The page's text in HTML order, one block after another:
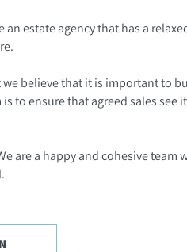
estate agency that has a
believe that it is important to
to ensure that agreed sales
are a happy and cohesive